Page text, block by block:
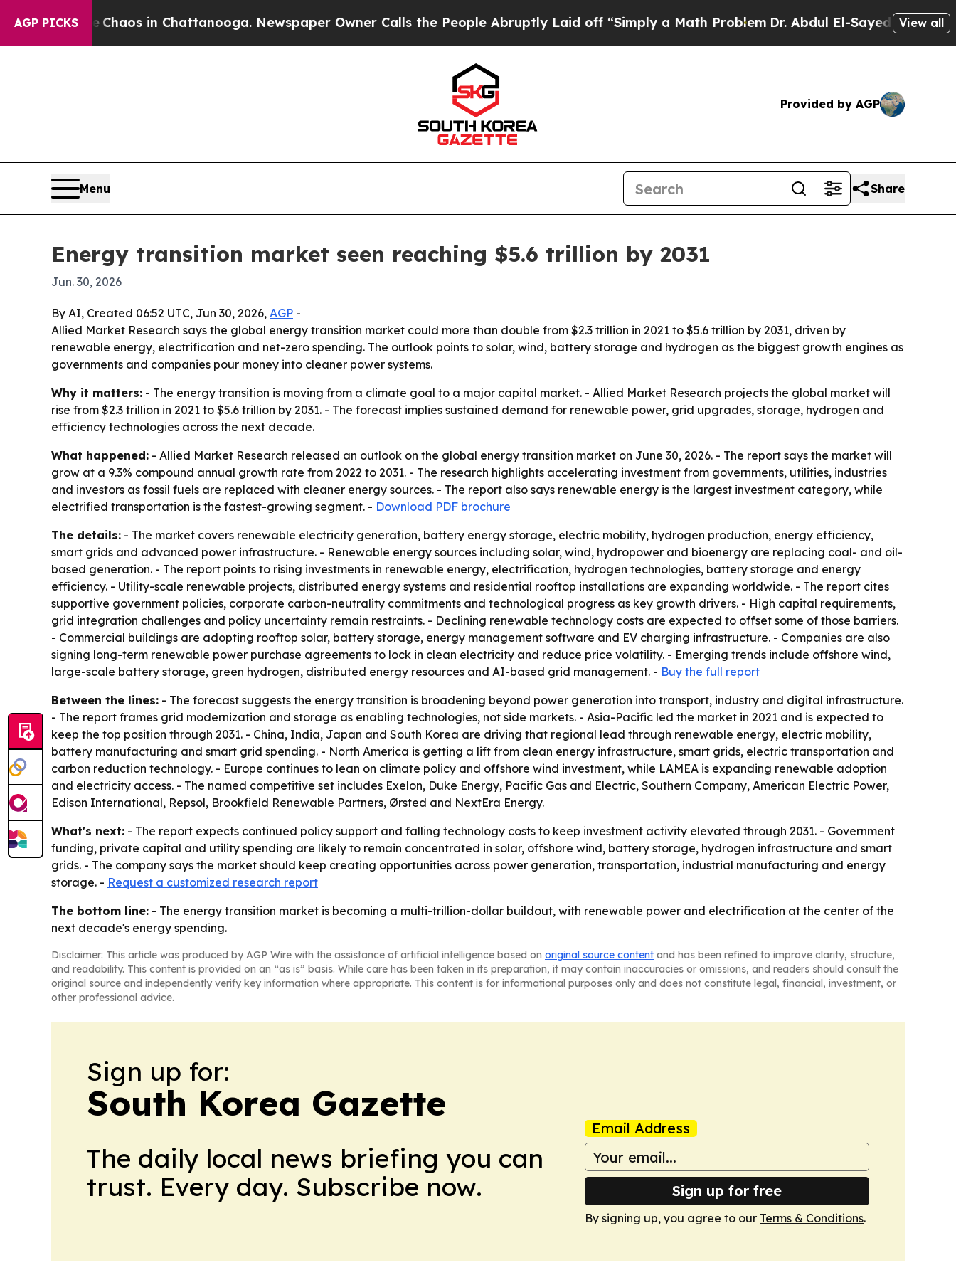
AGP PICKSChaos in Chattanooga. Newspaper Owner Calls the People Abruptly Laid off “Simply a Math Problem Dr. Abdul El-Sayed on HistoricView all
Provided by AGP
Menu Share
Energy transition market seen reaching $5.6 trillion by 2031
Jun. 30, 2026
By AI, Created 06:52 UTC, Jun 30, 2026, AGP -
Allied Market Research says the global energy transition market could more than double from $2.3 trillion in 2021 to $5.6 trillion by 2031, driven by
renewable energy, electrification and net-zero spending. The outlook points to solar, wind, battery storage and hydrogen as the biggest growth engines as
governments and companies pour money into cleaner power systems.
Why it matters: - The energy transition is moving from a climate goal to a major capital market. - Allied Market Research projects the global market will
rise from $2.3 trillion in 2021 to $5.6 trillion by 2031. - The forecast implies sustained demand for renewable power, grid upgrades, storage, hydrogen and
efficiency technologies across the next decade.
What happened: - Allied Market Research released an outlook on the global energy transition market on June 30, 2026. - The report says the market will
grow at a 9.3% compound annual growth rate from 2022 to 2031. - The research highlights accelerating investment from governments, utilities, industries
and investors as fossil fuels are replaced with cleaner energy sources. - The report also says renewable energy is the largest investment category, while
electrified transportation is the fastest-growing segment. - Download PDF brochure
The details: - The market covers renewable electricity generation, battery energy storage, electric mobility, hydrogen production, energy efficiency,
smart grids and advanced power infrastructure. - Renewable energy sources including solar, wind, hydropower and bioenergy are replacing coal- and oil-
based generation. - The report points to rising investments in renewable energy, electrification, hydrogen technologies, battery storage and energy
efficiency. - Utility-scale renewable projects, distributed energy systems and residential rooftop installations are expanding worldwide. - The report cites
supportive government policies, corporate carbon-neutrality commitments and technological progress as key growth drivers. - High capital requirements,
grid integration challenges and policy uncertainty remain restraints. - Declining renewable technology costs are expected to offset some of those barriers.
- Commercial buildings are adopting rooftop solar, battery storage, energy management software and EV charging infrastructure. - Companies are also
signing long-term renewable power purchase agreements to lock in clean electricity and reduce price volatility. - Emerging trends include offshore wind,
large-scale battery storage, green hydrogen, distributed energy resources and AI-based grid management. - Buy the full report
Between the lines: - The forecast suggests the energy transition is broadening beyond power generation into transport, industry and digital infrastructure.
- The report frames grid modernization and storage as enabling technologies, not side markets. - Asia-Pacific led the market in 2021 and is expected to
keep the top position through 2031. - China, India, Japan and South Korea are driving that regional lead through renewable energy, electric mobility,
battery manufacturing and smart grid spending. - North America is getting a lift from clean energy infrastructure, smart grids, electric transportation and
carbon reduction technology. - Europe continues to lean on climate policy and offshore wind investment, while LAMEA is expanding renewable adoption
and electricity access. - The named competitive set includes Exelon, Duke Energy, Pacific Gas and Electric, Southern Company, American Electric Power,
Edison International, Repsol, Brookfield Renewable Partners, Ørsted and NextEra Energy.
What's next: - The report expects continued policy support and falling technology costs to keep investment activity elevated through 2031. - Government
funding, private capital and utility spending are likely to remain concentrated in solar, offshore wind, battery storage, hydrogen infrastructure and smart
grids. - The company says the market should keep creating opportunities across power generation, transportation, industrial manufacturing and energy
storage. - Request a customized research report
The bottom line: - The energy transition market is becoming a multi-trillion-dollar buildout, with renewable power and electrification at the center of the
next decade's energy spending.
Disclaimer: This article was produced by AGP Wire with the assistance of artificial intelligence based on original source content and has been refined to improve clarity, structure,
and readability. This content is provided on an “as is” basis. While care has been taken in its preparation, it may contain inaccuracies or omissions, and readers should consult the
original source and independently verify key information where appropriate. This content is for informational purposes only and does not constitute legal, financial, investment, or
other professional advice.
Sign up for:
South Korea Gazette
The daily local news briefing you can
trust. Every day. Subscribe now.
Email Address
Sign up for free
By signing up, you agree to our Terms & Conditions.